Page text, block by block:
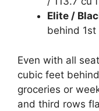
Elite /
behind 1st
Even with all
cubic feet
groceries or
and third rows